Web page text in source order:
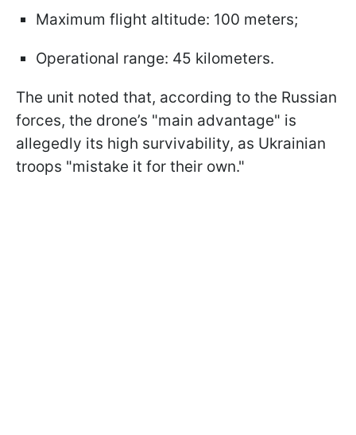
Maximum flight altitude: 100 meters;
Operational range: 45 kilometers.
The unit noted that, according to the Russian
forces, the drone’s "main advantage" is
allegedly its high survivability, as Ukrainian
troops "mistake it for their own."